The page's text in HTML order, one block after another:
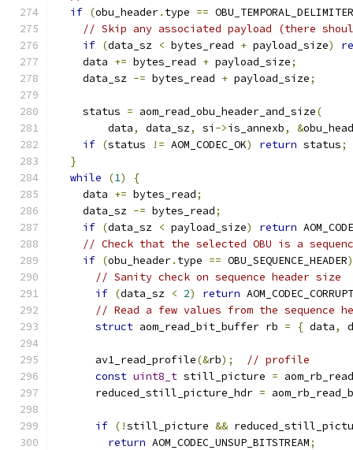
if (obu_header. type == OBU_TEMPORAL_DELIMITER
// Skip any associated payload (there
if (data_sz < bytes_read + payload_size)
    data
+= bytes_read + payload_size;
    data_sz
-= bytes_read + payload_size;
    status
= aom_read_obu_header_and_size(
        data
, data_sz, si ->is_annexb, &
if (status != AOM_CODEC_OK) return status;
}
while
(1)
{
    data
+= bytes_read;
    data_sz
-= bytes_read;
if (data_sz < payload_size) return
// Check that the selected OBU is a
if (obu_header. type == OBU_SEQUENCE_HEADER)
// Sanity check on sequence header size
if (data_sz < 2) return
// Read a few values from the sequence
struct aom_read_bit_buffer rb = { data,
      av1_read_profile
(&rb);
// profile
const uint8_t still_picture =
      reduced_still_picture_hdr
=
if (!still_picture &&
return AOM_CODEC_UNSUP_BITSTREAM;